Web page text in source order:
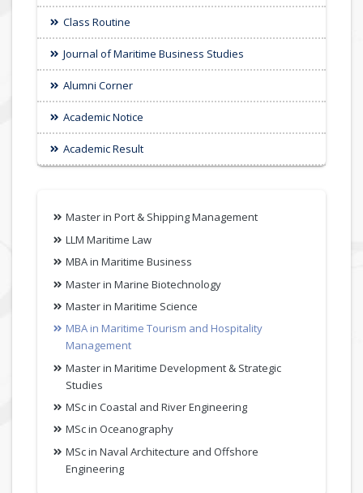
Class Routine
Journal of Maritime Business Studies
Alumni Corner
Academic Notice
Academic Result
Master in Port & Shipping Management
LLM Maritime Law
MBA in Maritime Business
Master in Marine Biotechnology
Master in Maritime Science
MBA in Maritime Tourism and Hospitality
Management
Master in Maritime Development & Strategic
Studies
MSc in Coastal and River Engineering
MSc in Oceanography
MSc in Naval Architecture and Offshore
Engineering